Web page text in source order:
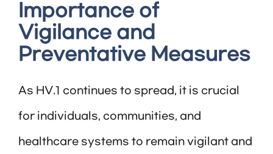
Importance of
Vigilance and
Preventative Measures
As HV.1 continues to spread, it is crucial
for individuals, communities, and
healthcare systems to remain vigilant and